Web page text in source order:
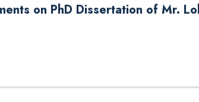
on PhD Dissertation of Mr.
Dissertation of Mr. Lokesh Sapkota from